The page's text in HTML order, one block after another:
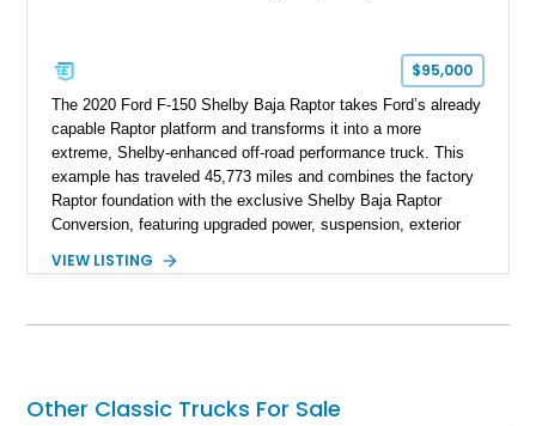
$95,000
The 2020 Ford F-150 Shelby Baja Raptor takes Ford’s already
capable Raptor platform and transforms it into a more
extreme, Shelby-enhanced off-road performance truck. This
example has traveled 45,773 miles and combines the factory
Raptor foundation with the exclusive Shelby Baja Raptor
Conversion, featuring upgraded power, suspension, exterior
Red Metallic Tinted Clearcoat with a black interior, this
Equipment Group 802A, Twin Panel Moonroof, and an
for high-speed desert performance while maintaining everyday
VIEW LISTING
Other Classic Trucks For Sale